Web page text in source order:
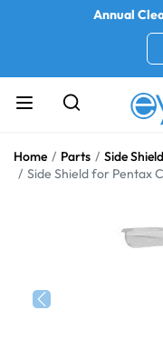
Annual
Home Parts
Side
Side Shield for Pentax